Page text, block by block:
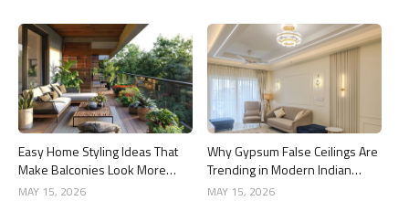
Easy Home Styling Ideas That
Make Balconies Look More
Premium
MAY 15, 2026
Why Gypsum False Ceilings Are
Trending in Modern Indian
Homes
MAY 15, 2026